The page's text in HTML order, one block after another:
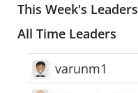
This Week's Leaders
All Time Leaders
varunm1